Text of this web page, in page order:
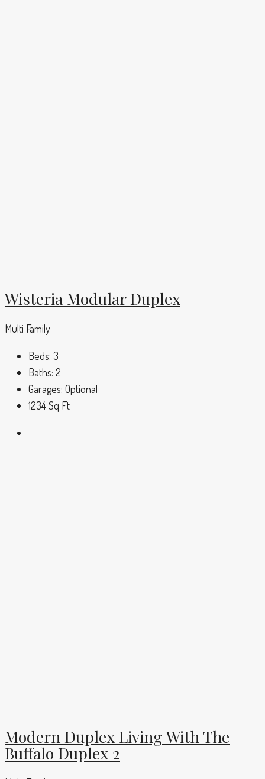
Wisteria Modular Duplex
Multi Family
Beds: 3
Baths: 2
Garages: Optional
1234Sq Ft
Modern Duplex Living With The
Buffalo Duplex 2